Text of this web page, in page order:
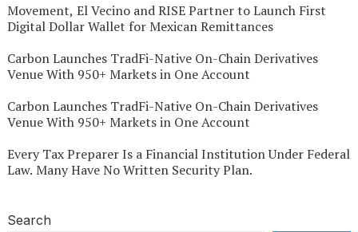
Movement, El Vecino and RISE Partner to Launch First
Digital Dollar Wallet for Mexican Remittances
Carbon Launches TradFi-Native On-Chain Derivatives
Venue With 950+ Markets in One Account
Carbon Launches TradFi-Native On-Chain Derivatives
Venue With 950+ Markets in One Account
Every Tax Preparer Is a Financial Institution Under Federal
Law. Many Have No Written Security Plan.
Search